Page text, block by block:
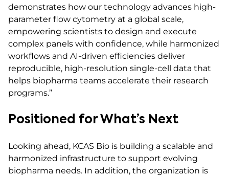
demonstrates how our technology advances high-
parameter flow cytometry at a global scale,
empowering scientists to design and execute
complex panels with confidence, while harmonized
workflows and AI-driven efficiencies deliver
reproducible, high-resolution single-cell data that
helps biopharma teams accelerate their research
programs.”
Positioned for What’s Next
Looking ahead, KCAS Bio is building a scalable and
harmonized infrastructure to support evolving
biopharma needs. In addition, the organization is